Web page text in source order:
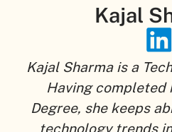
Kajal
Kajal Sharma is a
Having completed
Degree, she keeps
technology trends